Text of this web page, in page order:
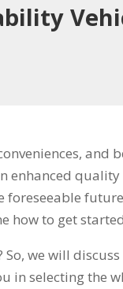
and
enhanced
how to get
So, we will
in selecting the